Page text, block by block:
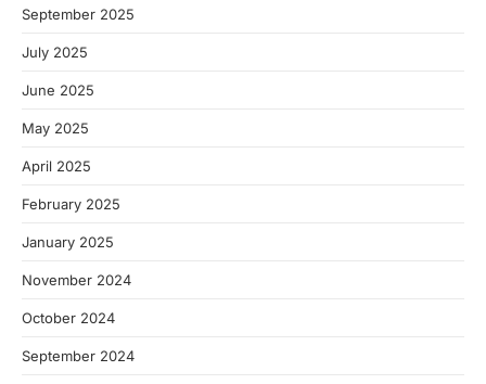
September 2025
July 2025
June 2025
May 2025
April 2025
February 2025
January 2025
November 2024
October 2024
September 2024